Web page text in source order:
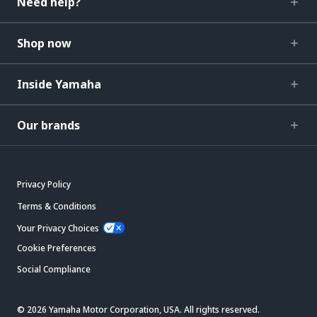
Shop now
Inside Yamaha
Our brands
Privacy Policy
Terms & Conditions
Your Privacy Choices
Cookie Preferences
Social Compliance
© 2026 Yamaha Motor Corporation, USA. All rights reserved.